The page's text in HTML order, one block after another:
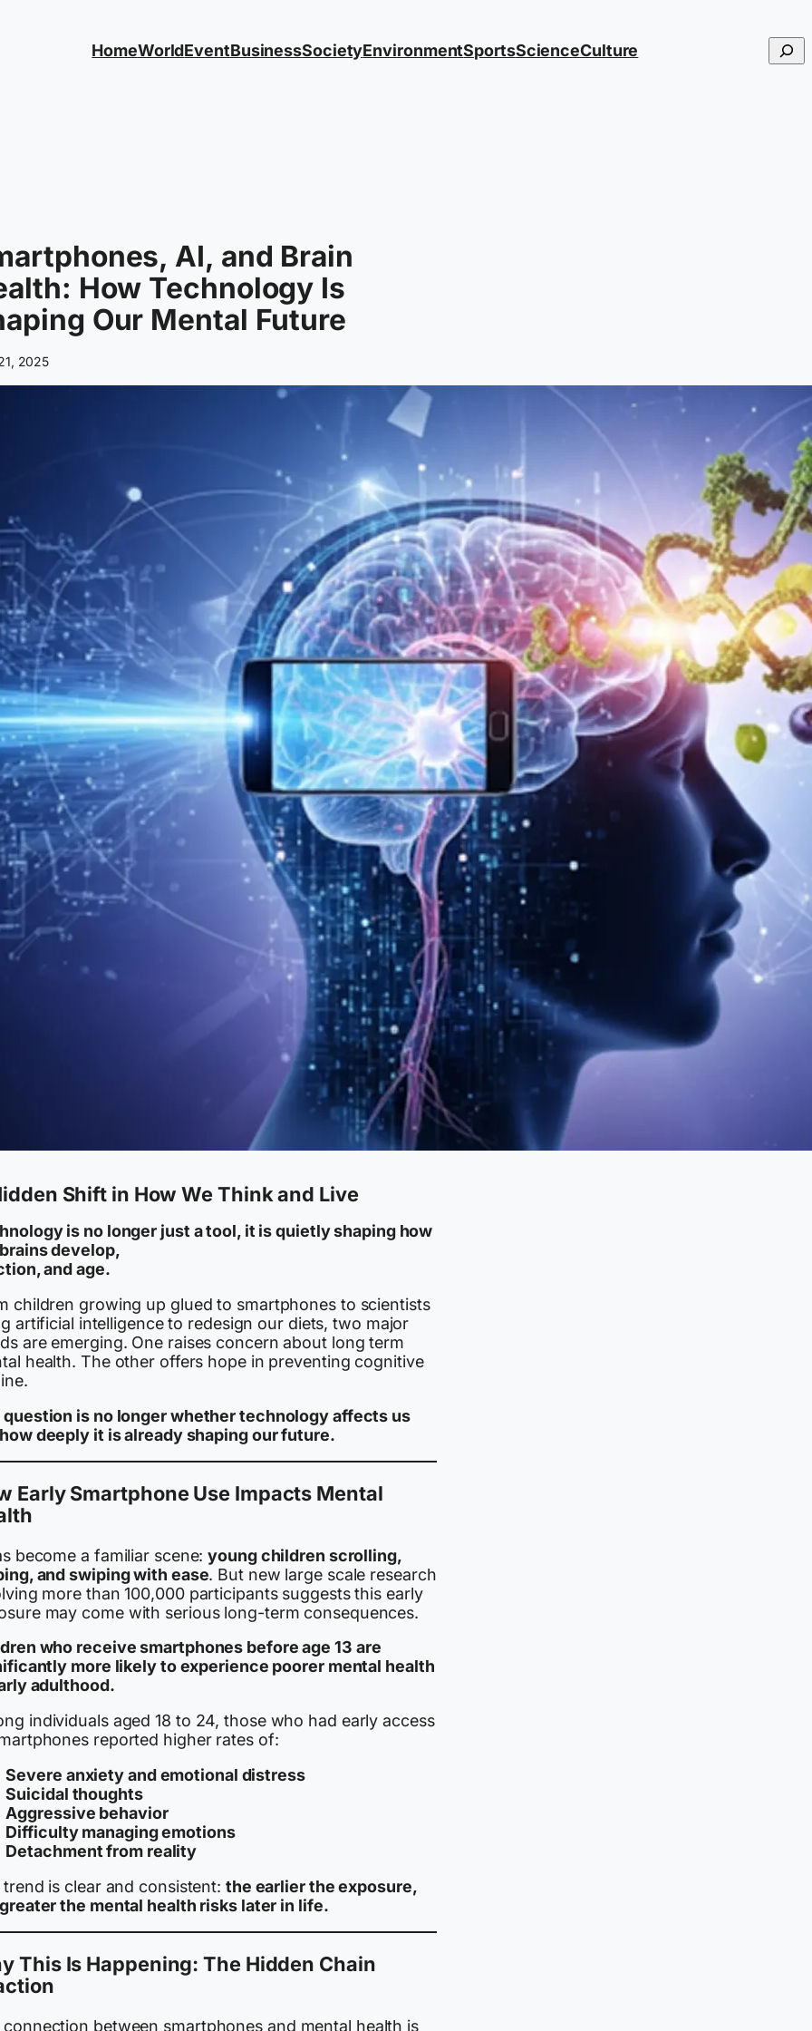
HomeWorldEventBusinessSocietyEnvironmentSportsScienceCulture
AI, and Brain
How Technology Is
Our Mental Future
2025
Shift in How We Think and Live
is no longer just a tool, it is quietly shaping how
develop,
and age.
children growing up glued to smartphones to scientists
artificial intelligence to redesign our diets, two major
are emerging. One raises concern about long term
health. The other offers hope in preventing cognitive
question is no longer whether technology affects us
deeply it is already shaping our future.
Early Smartphone Use Impacts Mental
become a familiar scene:young children scrolling,
and swiping with ease. But new large scale research
more than 100,000 participants suggests this early
may come with serious long-term consequences.
who receive smartphones before age 13 are
more likely to experience poorer mental health
adulthood.
individuals aged 18 to 24, those who had early access
reported higher rates of:
Severe anxiety and emotional distress
Suicidal thoughts
Aggressive behavior
Difficulty managing emotions
Detachment from reality
is clear and consistent: the earlier the exposure,
the mental health risks later in life.
This Is Happening: The Hidden Chain
connection between smartphones and mental health is